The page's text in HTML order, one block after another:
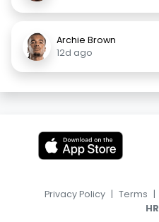
Archie Brown
12d ago
Privacy Policy | Terms |
HR